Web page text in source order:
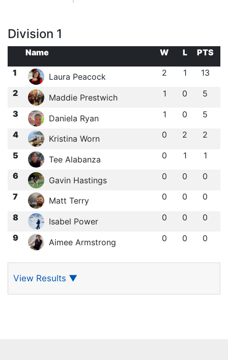
Division 1
Name W L
PTS
1
Laura Peacock 2 1 13
2 Maddie Prestwich 1 0 5
3 Daniela Ryan 1 0 5
4 Kristina Worn 0 2 2
5 Tee Alabanza 0 1 1
6 Gavin Hastings 0 0 0
7 Matt Terry 0 0 0
8 Isabel Power 0 0 0
9 Aimee Armstrong 0 0 0
View Results ▼